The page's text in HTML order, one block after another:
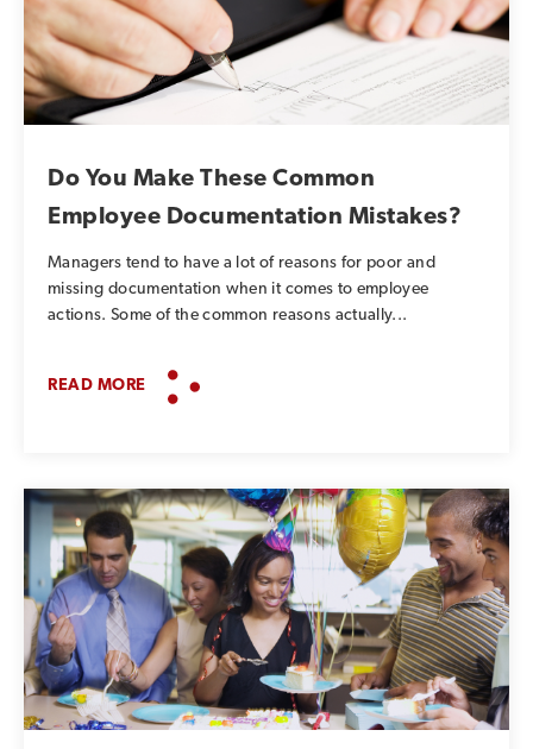
Do You Make These Common
Employee Documentation Mistakes?
Managers tend to have a lot of reasons for poor and
missing documentation when it comes to employee
actions. Some of the common reasons actually...
READ MORE